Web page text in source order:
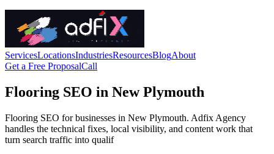
ServicesLocationsIndustriesResourcesBlogAbout
Get a Free ProposalCall
Flooring SEO in New Plymouth
Flooring SEO for businesses in New Plymouth. Adfix Agency
handles the technical fixes, local visibility, and content work that
turn search traffic into qualif